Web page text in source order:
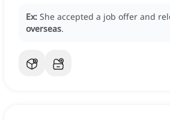
Ex: She accepted a job offer and
overseas.